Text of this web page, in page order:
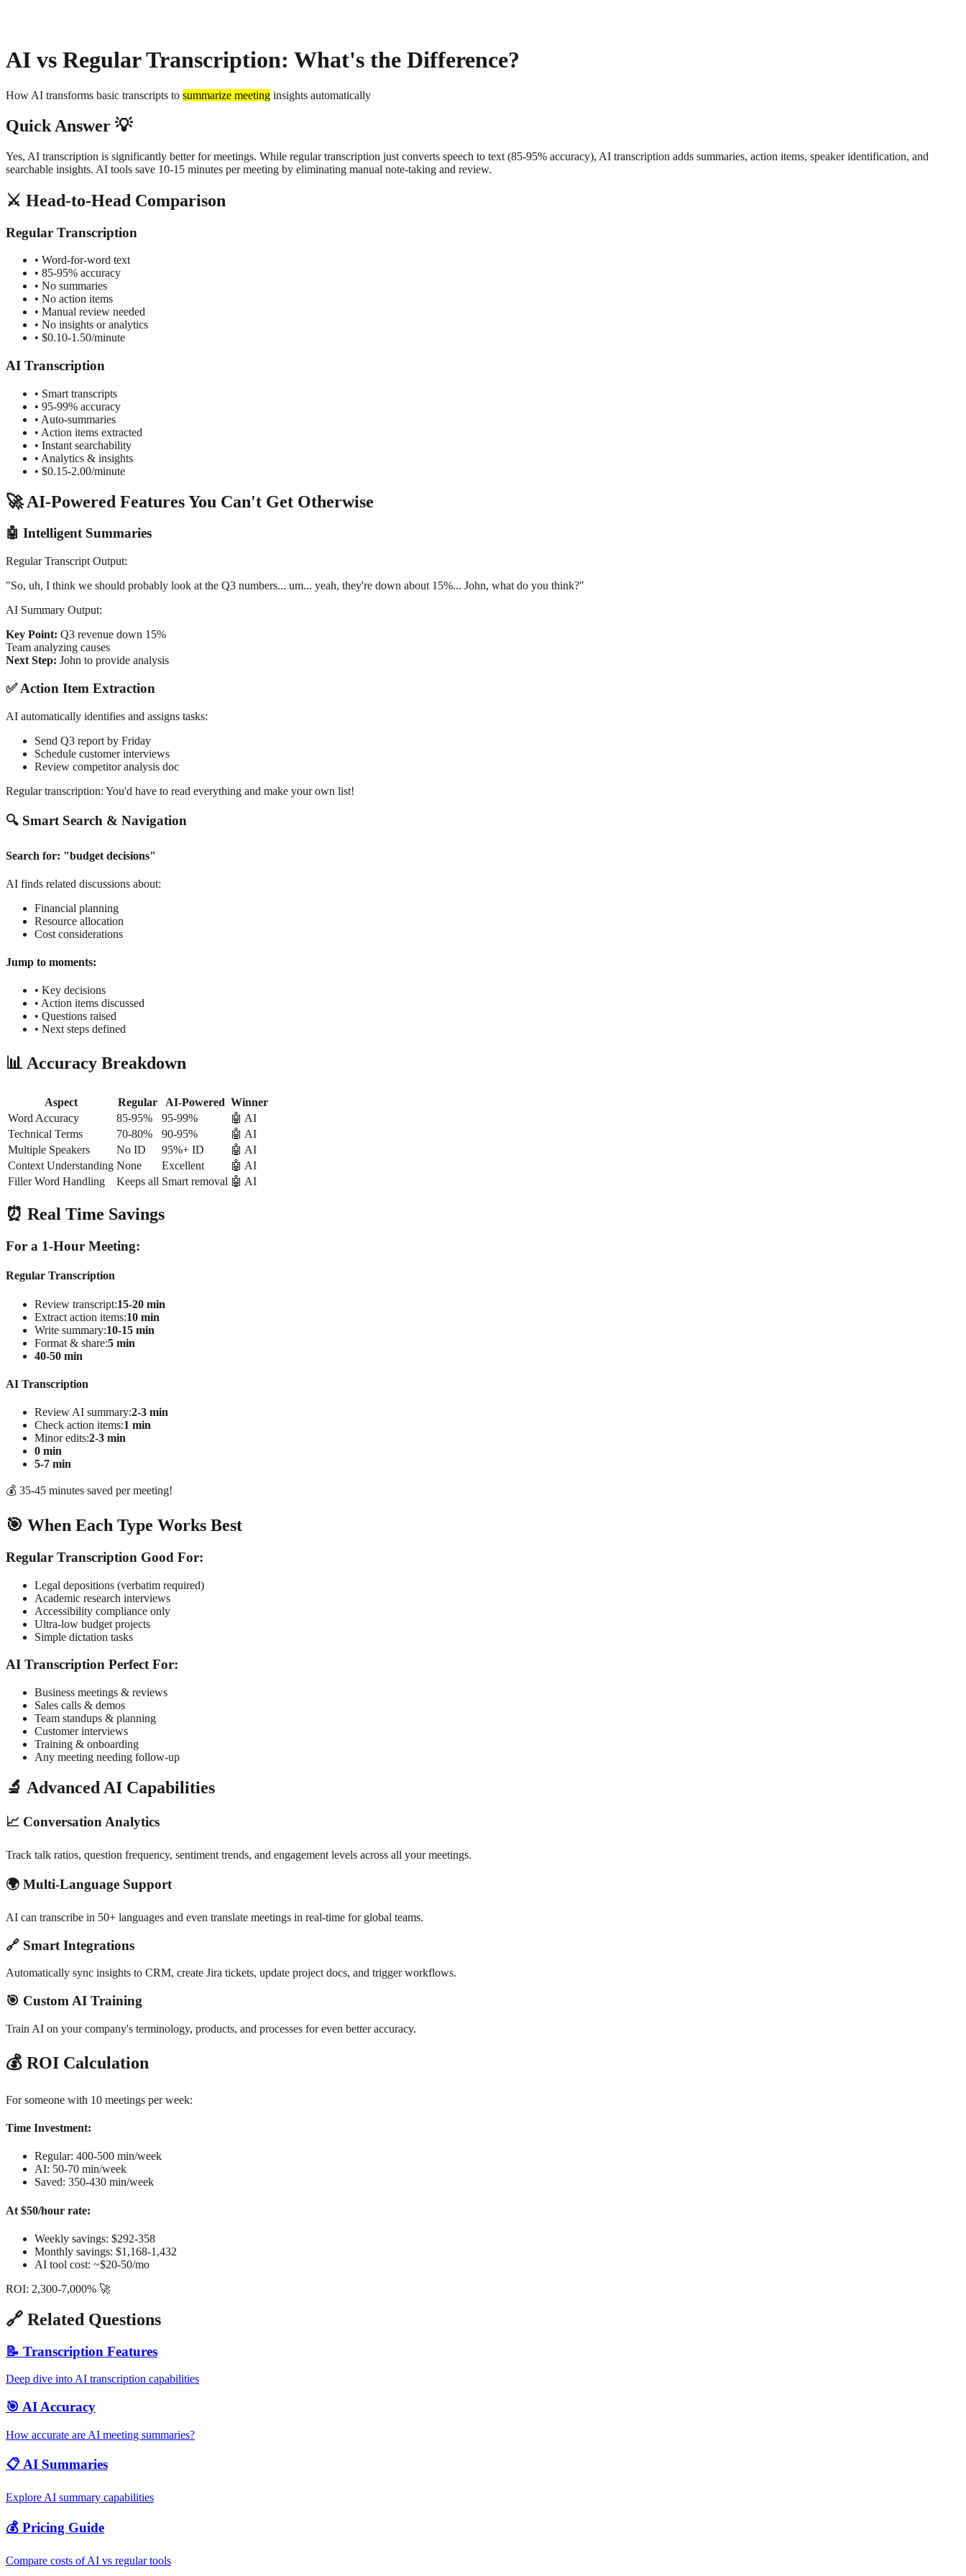
AI vs Regular Transcription: What's the Difference?
How AI transforms basic transcripts to summarize meeting insights automatically
Quick Answer 💡
Yes, AI transcription is significantly better for meetings. While regular transcription just converts speech to text (85-95% accuracy), AI transcription adds summaries, action items, speaker identification, and
searchable insights. AI tools save 10-15 minutes per meeting by eliminating manual note-taking and review.
⚔️ Head-to-Head Comparison
Regular Transcription
• Word-for-word text
• 85-95% accuracy
• No summaries
• No action items
• Manual review needed
• No insights or analytics
• $0.10-1.50/minute
AI Transcription
• Smart transcripts
• 95-99% accuracy
• Auto-summaries
• Action items extracted
• Instant searchability
• Analytics & insights
• $0.15-2.00/minute
🚀 AI-Powered Features You Can't Get Otherwise
🤖 Intelligent Summaries
Regular Transcript Output:
"So, uh, I think we should probably look at the Q3 numbers... um... yeah, they're down about 15%... John, what do you think?"
AI Summary Output:
Key Point: Q3 revenue down 15%
Team analyzing causes
Next Step: John to provide analysis
✅ Action Item Extraction
AI automatically identifies and assigns tasks:
Send Q3 report by Friday
Schedule customer interviews
Review competitor analysis doc
Regular transcription: You'd have to read everything and make your own list!
🔍 Smart Search & Navigation
Search for: "budget decisions"
AI finds related discussions about:
Financial planning
Resource allocation
Cost considerations
Jump to moments:
• Key decisions
• Action items discussed
• Questions raised
• Next steps defined
📊 Accuracy Breakdown
Aspect Regular AI-Powered Winner
Word Accuracy
85-95% 95-99%
🤖 AI
Technical Terms
70-80% 90-95%
🤖 AI
Multiple Speakers
No ID 95%+ ID
🤖 AI
Context Understanding None Excellent
🤖 AI
Filler Word Handling
Keeps all Smart removal 🤖 AI
⏰ Real Time Savings
For a 1-Hour Meeting:
Regular Transcription
Review transcript:15-20 min
Extract action items:10 min
Write summary:10-15 min
Format & share:5 min
40-50 min
AI Transcription
Review AI summary:2-3 min
Check action items:1 min
Minor edits:2-3 min
0 min
5-7 min
💰 35-45 minutes saved per meeting!
🎯 When Each Type Works Best
Regular Transcription Good For:
Legal depositions (verbatim required)
Academic research interviews
Accessibility compliance only
Ultra-low budget projects
Simple dictation tasks
AI Transcription Perfect For:
Business meetings & reviews
Sales calls & demos
Team standups & planning
Customer interviews
Training & onboarding
Any meeting needing follow-up
🔬 Advanced AI Capabilities
📈 Conversation Analytics
Track talk ratios, question frequency, sentiment trends, and engagement levels across all your meetings.
🌍 Multi-Language Support
AI can transcribe in 50+ languages and even translate meetings in real-time for global teams.
🔗 Smart Integrations
Automatically sync insights to CRM, create Jira tickets, update project docs, and trigger workflows.
🎯 Custom AI Training
Train AI on your company's terminology, products, and processes for even better accuracy.
💰 ROI Calculation
For someone with 10 meetings per week:
Time Investment:
Regular: 400-500 min/week
AI: 50-70 min/week
Saved: 350-430 min/week
At $50/hour rate:
Weekly savings: $292-358
Monthly savings: $1,168-1,432
AI tool cost: ~$20-50/mo
ROI: 2,300-7,000% 🚀
🔗 Related Questions
📝 Transcription Features
Deep dive into AI transcription capabilities
🎯 AI Accuracy
How accurate are AI meeting summaries?
📋 AI Summaries
Explore AI summary capabilities
💰 Pricing Guide
Compare costs of AI vs regular tools